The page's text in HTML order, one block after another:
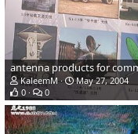
KaleemM
May 27, 2004
0
0